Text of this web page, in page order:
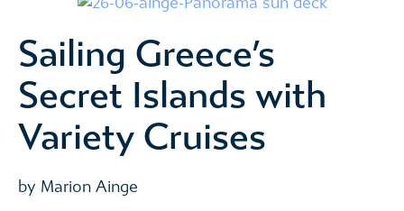
Sailing Greece’s
Secret Islands with
Variety Cruises
by Marion Ainge